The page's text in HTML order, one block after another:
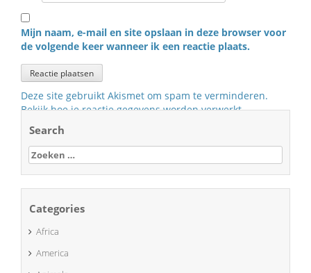
Mijn naam, e-mail en site opslaan in deze browser voor
de volgende keer wanneer ik een reactie plaats.
Deze site gebruikt Akismet om spam te verminderen.
Bekijk hoe je reactie gegevens worden verwerkt.
Search
Zoeken
naar:
Categories
Africa
America